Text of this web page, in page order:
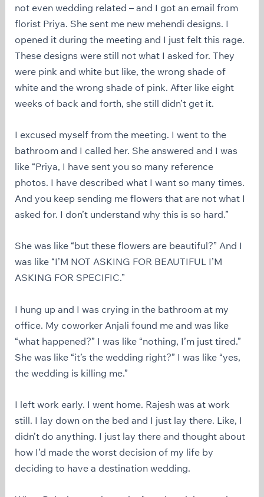
not even wedding related – and I got an email from
florist Priya. She sent me new mehendi designs. I
opened it during the meeting and I just felt this rage.
These designs were still not what I asked for. They
were pink and white but like, the wrong shade of
white and the wrong shade of pink. After like eight
weeks of back and forth, she still didn’t get it.
I excused myself from the meeting. I went to the
bathroom and I called her. She answered and I was
like “Priya, I have sent you so many reference
photos. I have described what I want so many times.
And you keep sending me flowers that are not what I
asked for. I don’t understand why this is so hard.”
She was like “but these flowers are beautiful?” And I
was like “I’M NOT ASKING FOR BEAUTIFUL I’M
ASKING FOR SPECIFIC.”
I hung up and I was crying in the bathroom at my
office. My coworker Anjali found me and was like
“what happened?” I was like “nothing, I’m just tired.”
She was like “it’s the wedding right?” I was like “yes,
the wedding is killing me.”
I left work early. I went home. Rajesh was at work
still. I lay down on the bed and I just lay there. Like, I
didn’t do anything. I just lay there and thought about
how I’d made the worst decision of my life by
deciding to have a destination wedding.